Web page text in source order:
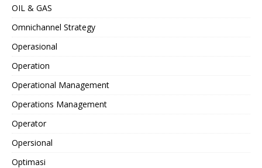
OIL & GAS
Omnichannel Strategy
Operasional
Operation
Operational Management
Operations Management
Operator
Opersional
Optimasi